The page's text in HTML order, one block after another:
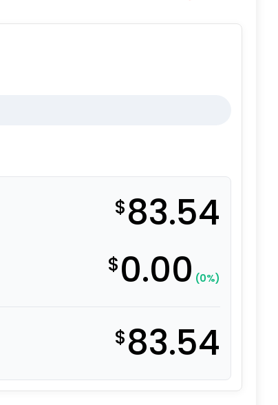
$83.54
$0.00 (0%)
$83.54